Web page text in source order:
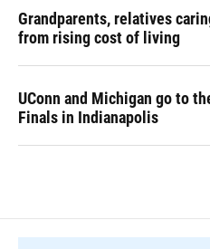
Grandparents, relatives
from rising cost of living
UConn and Michigan go to
Finals in Indianapolis